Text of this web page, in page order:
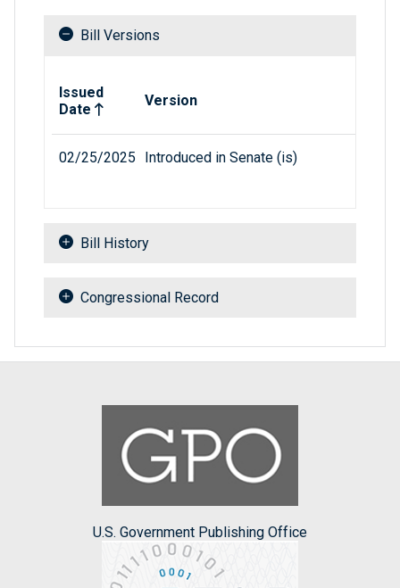
Bill Versions
Issued
Date
Version
02/25/2025 Introduced in Senate (is)
Bill History
Congressional Record
U.S. Government Publishing Office